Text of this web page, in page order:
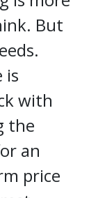
But
is
with
the
an
price